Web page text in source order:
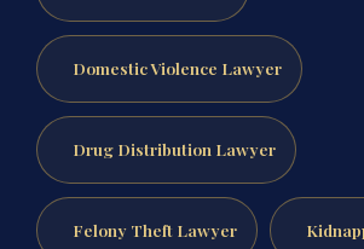
Domestic Violence Lawyer
Drug Distribution Lawyer
Felony Theft Lawyer